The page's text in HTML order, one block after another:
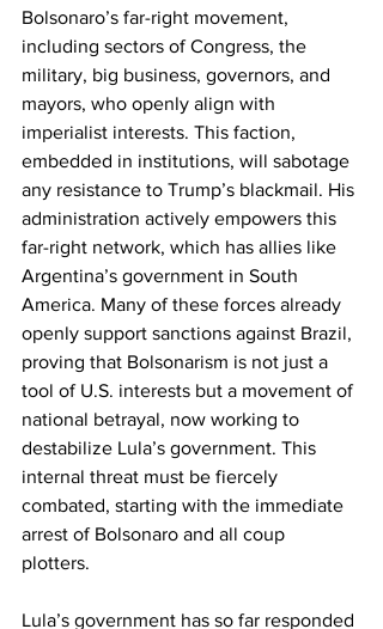
Bolsonaro’s far-right movement,
including sectors of Congress, the
military, big business, governors, and
mayors, who openly align with
imperialist interests. This faction,
embedded in institutions, will sabotage
any resistance to Trump’s blackmail. His
administration actively empowers this
far-right network, which has allies like
Argentina’s government in South
America. Many of these forces already
openly support sanctions against Brazil,
proving that Bolsonarism is not just a
tool of U.S. interests but a movement of
national betrayal, now working to
destabilize Lula’s government. This
internal threat must be fiercely
combated, starting with the immediate
arrest of Bolsonaro and all coup
plotters.
Lula’s government has so far responded